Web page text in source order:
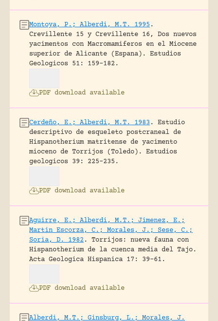
Montoya, P.; Alberdi, M.T. 1995.
Crevillente 15 y Crevillente 16, Dos nuevos
yacimentos con Macromamiferos en el Miocene
superior de Alicante (Espana).
Estudios
Geologicos 51: 159-182.
PDF download available
Cerdeño, E.; Alberdi, M.T. 1983 .
Estudio
descriptivo de esqueleto postcraneal de
Hispanotherium matritense de yacimento
mioceno de Torrijos (Toledo).
Estudios
geologicos 39: 225-235.
PDF download available
Aguirre, E.; Alberdi, M.T.; Jimenez, E.;
Martin Escorza, C.; Morales, J.; Sese, C.;
Soria, D. 1982 .
Torrijos: nueva fauna con
Hispanotherium de la cuenca media del Tajo.
Acta Geologica Hispanica 17: 39-61.
PDF download available
Alberdi, M.T.; Ginsburg, L.; Morales, J.